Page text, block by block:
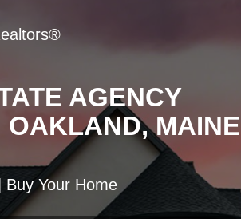
AGENCY
OAKLAND, MAINE
Buy Your Home